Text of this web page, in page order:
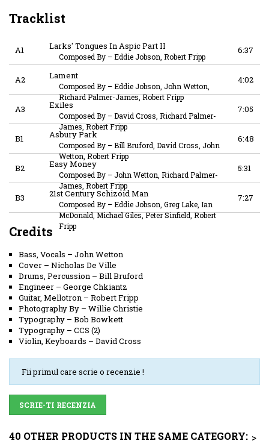
Tracklist
A1 Larks' Tongues In Aspic Part II
Composed By –Eddie Jobson, Robert Fripp
6:37
A2 Lament
Composed By –Eddie Jobson, John Wetton,
Richard Palmer-James, Robert Fripp
4:02
A3 Exiles
Composed By –David Cross, Richard Palmer-
James, Robert Fripp
7:05
B1 Asbury Park
Composed By –Bill Bruford, David Cross, John
Wetton, Robert Fripp
6:48
B2 Easy Money
Composed By –John Wetton, Richard Palmer-
James, Robert Fripp
5:31
B3 21st Century Schizoid Man
Composed By –Eddie Jobson, Greg Lake, Ian
McDonald, Michael Giles, Peter Sinfield, Robert
Fripp
7:27
Credits
Bass, Vocals – John Wetton
Cover – Nicholas De Ville
Drums, Percussion – Bill Bruford
Engineer – George Chkiantz
Guitar, Mellotron – Robert Fripp
Photography By – Willie Christie
Typography – Bob Bowkett
Typography – CCS (2)
Violin, Keyboards – David Cross
Fii primul care scrie o recenzie !
SCRIE-TI RECENZIA
40 OTHER PRODUCTS IN THE SAME CATEGORY: >